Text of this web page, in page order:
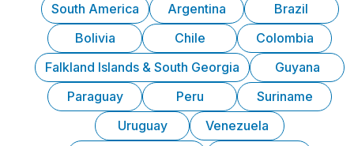
South America Argentina
Brazil
Bolivia
Chile
Colombia
Falkland Islands & South Georgia
Guyana
Paraguay
Peru
Suriname
Uruguay
Venezuela